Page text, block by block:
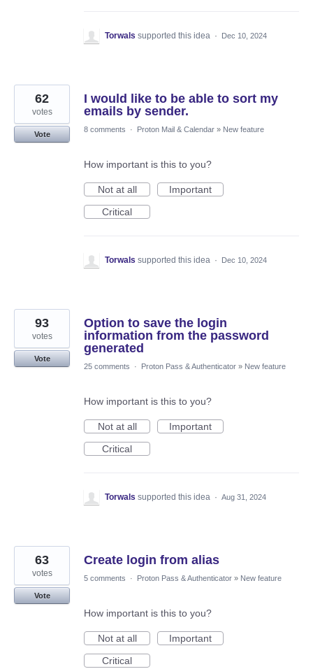
Torwals supported this idea · Dec 10, 2024
I would like to be able to sort my
emails by sender.
62
votes
Vote
8 comments · Proton Mail & Calendar » New feature
How important is this to you?
Not at all
Important
Critical
Torwals supported this idea · Dec 10, 2024
Option to save the login
information from the password
generated
93
votes
Vote
25 comments
· Proton Pass & Authenticator » New feature
How important is this to you?
Not at all
Important
Critical
Torwals supported this idea · Aug 31, 2024
Create login from alias
63
votes
Vote
5 comments · Proton Pass & Authenticator » New feature
How important is this to you?
Not at all
Important
Critical